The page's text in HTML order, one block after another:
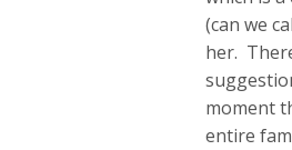
(can we
her.
moment
entire